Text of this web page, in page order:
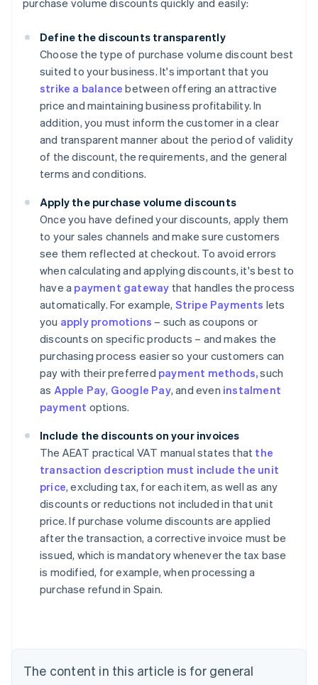
purchase volume discounts quickly and easily:
Define the discounts transparently
Choose the type of purchase volume discount best
suited to your business. It's important that you
strike a balance between offering an attractive
price and maintaining business profitability. In
addition, you must inform the customer in a clear
and transparent manner about the period of validity
of the discount, the requirements, and the general
terms and conditions.
Apply the purchase volume discounts
Once you have defined your discounts, apply them
to your sales channels and make sure customers
see them reflected at checkout. To avoid errors
when calculating and applying discounts, it's best to
have a payment gateway that handles the process
automatically. For example, Stripe Payments lets
you apply promotions – such as coupons or
discounts on specific products – and makes the
purchasing process easier so your customers can
pay with their preferred payment methods,such
as Apple Pay, Google Pay, and even instalment
payment options.
Include the discounts on your invoices
The AEAT practical VAT manual states that the
transaction description must include the unit
price, excluding tax, for each item, as well as any
discounts or reductions not included in that unit
price. If purchase volume discounts are applied
after the transaction, a corrective invoice must be
issued, which is mandatory whenever the tax base
is modified, for example, when processing a
purchase refund in Spain.
The content in this article is for general
Australia
English
Austria
Brazil
Bulgaria